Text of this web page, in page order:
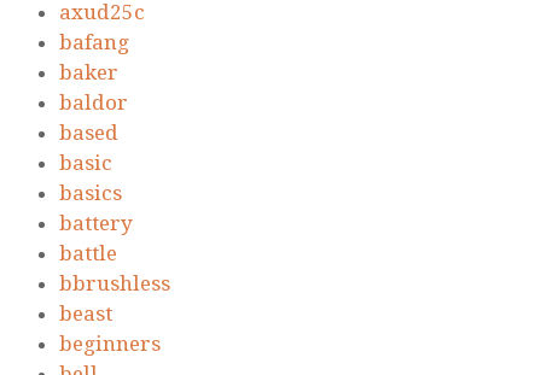
axud25c
bafang
baker
baldor
based
basic
basics
battery
battle
bbrushless
beast
beginners